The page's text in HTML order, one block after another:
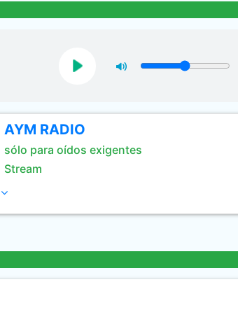
AYM RADIO
sólo para oídos exigentes
Stream